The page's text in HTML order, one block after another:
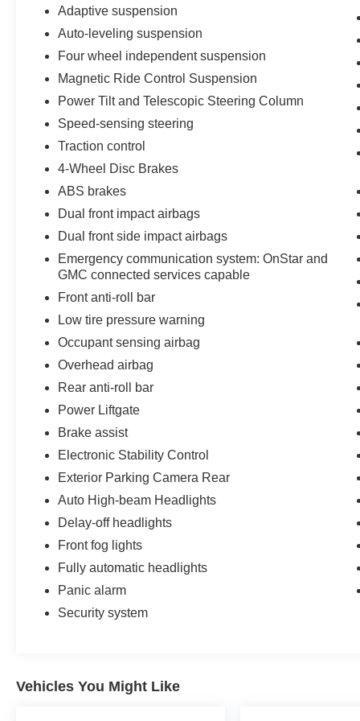
when you visit Clay Maxey Ford of Harrison!
Visit us online at www.claymaxeyford.com or call
us at 870-743-3200.
Adaptive suspension
Auto-leveling suspension
Four wheel independent suspension
Magnetic Ride Control Suspension
Power Tilt and Telescopic Steering Column
Speed-sensing steering
Traction control
4-Wheel Disc Brakes
ABS brakes
Dual front impact airbags
Dual front side impact airbags
Emergency communication system: OnStar and
GMC connected services capable
Front anti-roll bar
Low tire pressure warning
Occupant sensing airbag
Overhead airbag
Rear anti-roll bar
Power Liftgate
Brake assist
Electronic Stability Control
Exterior Parking Camera Rear
Auto High-beam Headlights
Delay-off headlights
Front fog lights
Fully automatic headlights
Panic alarm
Security system
Vehicles You Might Like